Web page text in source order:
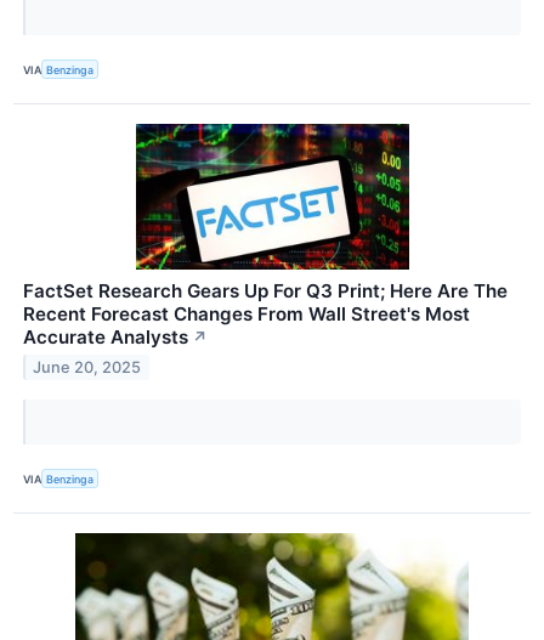
VIA Benzinga
FactSet Research Gears Up For Q3 Print; Here Are The
Recent Forecast Changes From Wall Street's Most
Accurate Analysts ↗
June 20, 2025
VIA Benzinga